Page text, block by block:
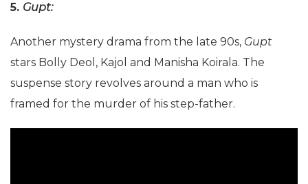
5. Gupt:
Another mystery drama from the late 90s, Gupt
stars Bolly Deol, Kajol and Manisha Koirala. The
suspense story revolves around a man who is
framed for the murder of his step-father.